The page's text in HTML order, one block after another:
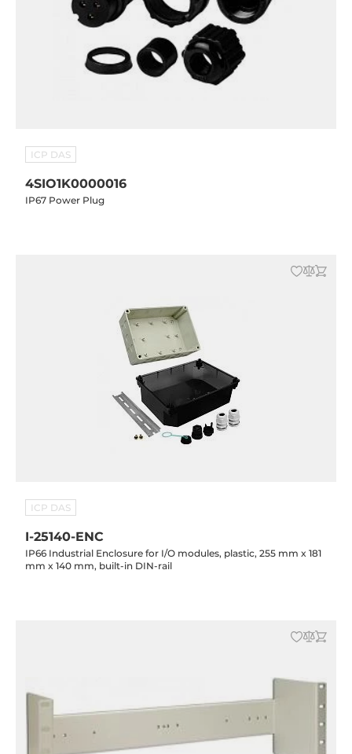
ICP DAS
4SIO1K0000016
IP67 Power Plug
ICP DAS
I-25140-ENC
IP66 Industrial Enclosure for I/O modules, plastic, 255 mm x 181
mm x 140 mm, built-in DIN-rail